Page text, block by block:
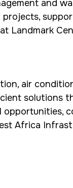
and
Landmark
air
solutions
Africa